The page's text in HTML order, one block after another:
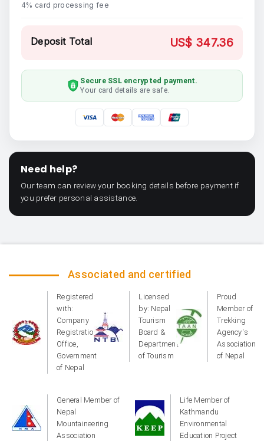
4% card processing fee
Deposit Total US$ 347.36
Secure SSL encrypted payment.
Your card details are safe.
Need help?
Our team can review your booking details before payment if
you prefer personal assistance.
Associated and certified
Registered
with:
Company
Registration
Office,
Government
of Nepal
Licensed
by: Nepal
Tourism
Board &
Department
of Tourism
Proud
Member of
Trekking
Agency's
Association
of Nepal
General Member of
Nepal
Mountaineering
Association
Life Member of
Kathmandu
Environmental
Education Project